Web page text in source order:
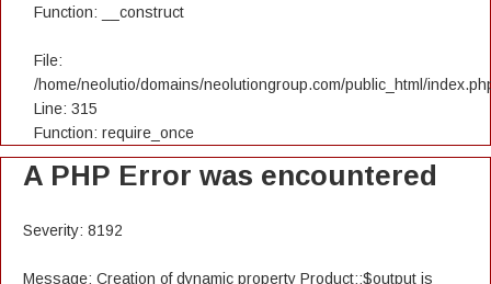
Function: __construct
File:
/home/neolutio/domains/neolutiongroup.com/public_html/
Line: 315
Function: require_once
A PHP Error was encountered
Severity: 8192
Message: Creation of dynamic property Product::$output is